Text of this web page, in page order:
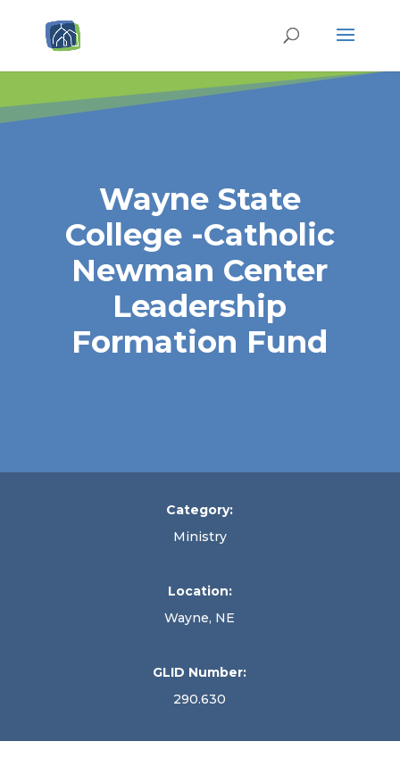
Wayne State
College -Catholic
Newman Center
Leadership
Formation Fund
Category:
Ministry
Location:
Wayne, NE
GLID Number:
290.630